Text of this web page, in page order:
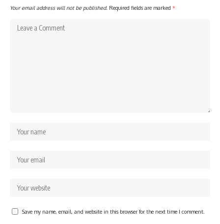
Your email address will not be published. Required fields are marked *
Save my name, email, and website in this browser for the next time I comment.